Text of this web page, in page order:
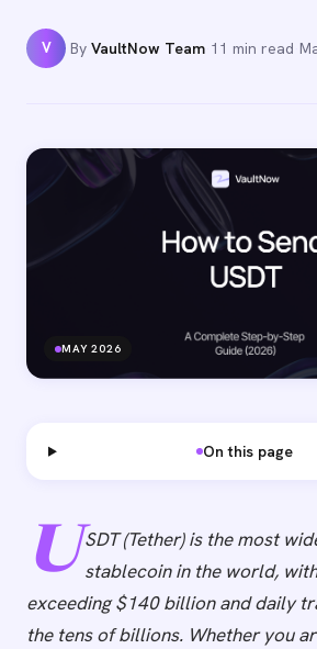
V By VaultNow Team 11 min read
MAY 2026
On this page
U SDT (Tether) is the most
stablecoin in the world,
exceeding $140 billion and daily
the tens of billions. Whether you